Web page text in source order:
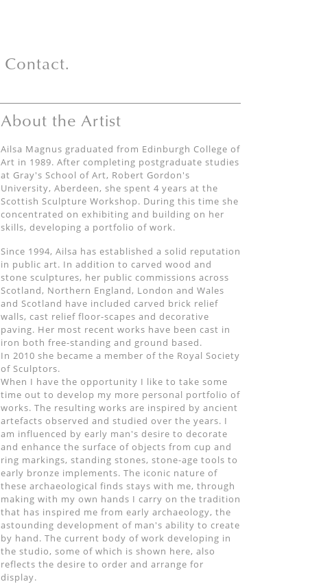
Contact.
About the Artist
Ailsa Magnus graduated from Edinburgh College of
Art in 1989. After completing postgraduate studies
at Gray's School of Art, Robert Gordon's
University, Aberdeen, she spent 4 years at the
Scottish Sculpture Workshop. During this time she
concentrated on exhibiting and building on her
skills, developing a portfolio of work.
Since 1994, Ailsa has established a solid reputation
in public art. In addition to carved wood and
stone sculptures, her public commissions across
Scotland, Northern England, London and Wales
and Scotland have included carved brick relief
walls, cast relief floor-scapes and decorative
paving. Her most recent works have been cast in
iron both free-standing and ground based.
In 2010 she became a member of the Royal Society
of Sculptors.
When I have the opportunity I like to take some
time out to develop my more personal portfolio of
works. The resulting works are inspired by ancient
artefacts observed and studied over the years. I
am influenced by early man's desire to decorate
and enhance the surface of objects from cup and
ring markings, standing stones, stone-age tools to
early bronze implements. The iconic nature of
these archaeological finds stays with me, through
making with my own hands I carry on the tradition
that has inspired me from early archaeology, the
astounding development of man's ability to create
by hand. The current body of work developing in
the studio, some of which is shown here, also
reflects the desire to order and arrange for
display.